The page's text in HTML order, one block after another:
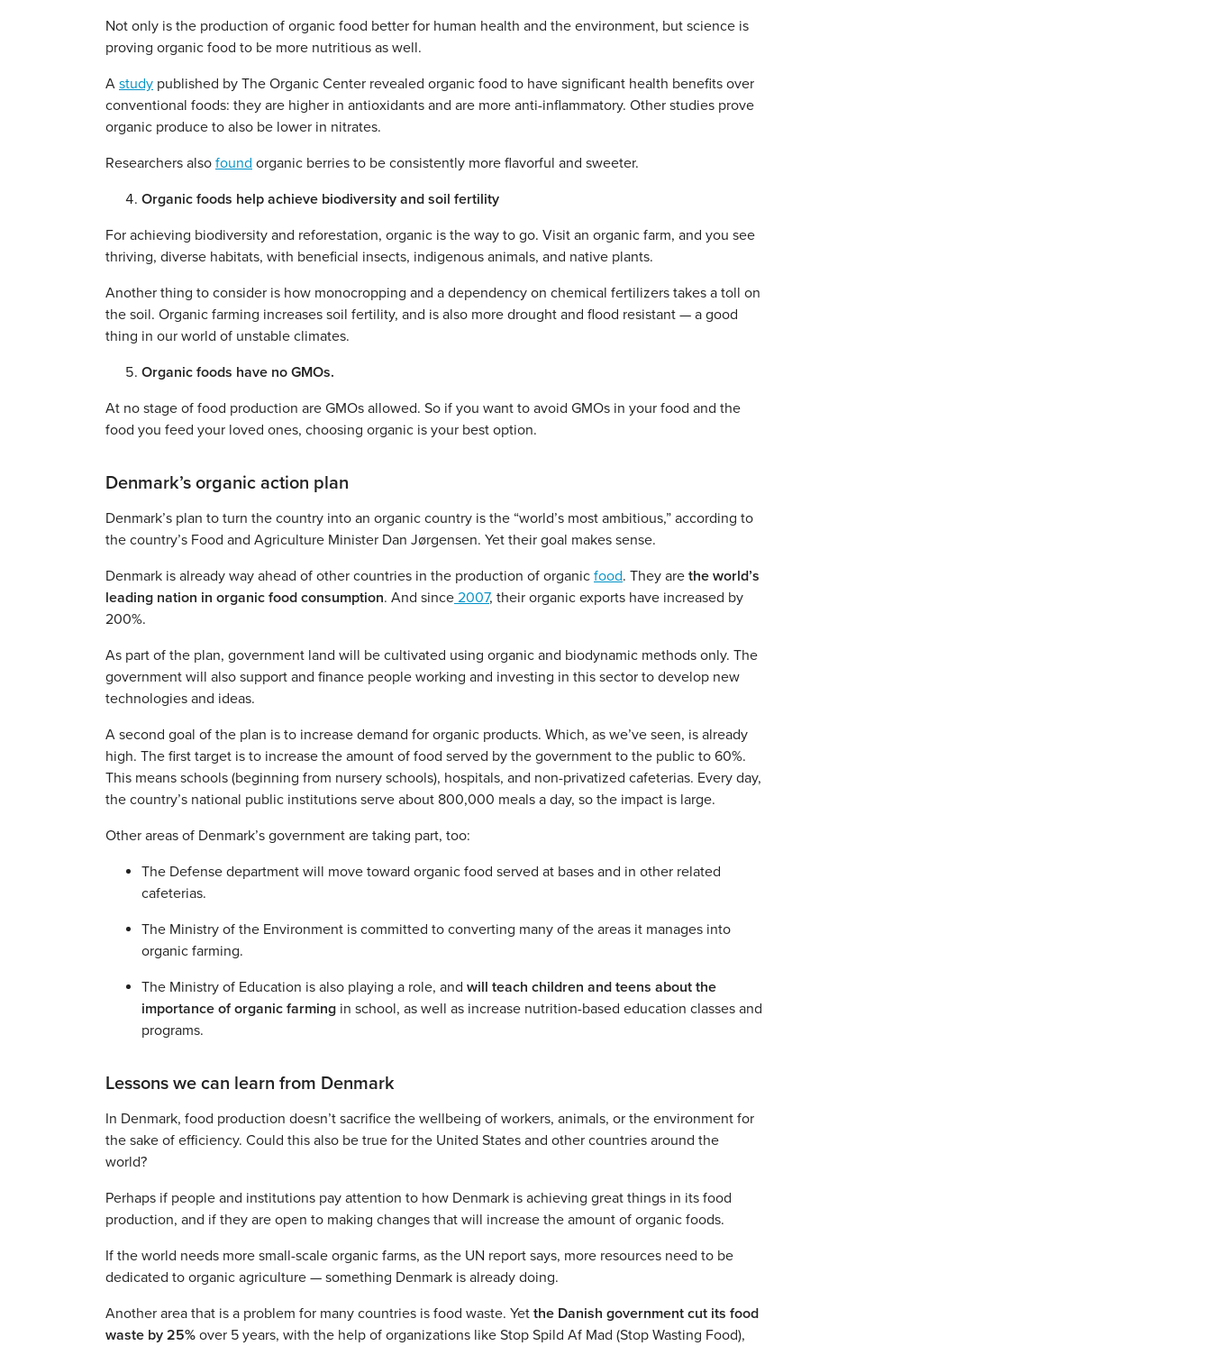
Not only is the production of organic food better for human health and the environment, but science is
proving organic food to be more nutritious as well.
A study published by The Organic Center revealed organic food to have significant health benefits over
conventional foods: they are higher in antioxidants and are more anti-inflammatory. Other studies prove
organic produce to also be lower in nitrates.
Researchers also found organic berries to be consistently more flavorful and sweeter.
Organic foods help achieve biodiversity and soil fertility
For achieving biodiversity and reforestation, organic is the way to go. Visit an organic farm, and you see
thriving, diverse habitats, with beneficial insects, indigenous animals, and native plants.
Another thing to consider is how monocropping and a dependency on chemical fertilizers takes a toll on
the soil. Organic farming increases soil fertility, and is also more drought and flood resistant — a good
thing in our world of unstable climates.
Organic foods have no GMOs.
At no stage of food production are GMOs allowed. So if you want to avoid GMOs in your food and the
food you feed your loved ones, choosing organic is your best option.
Denmark’s organic action plan
Denmark’s plan to turn the country into an organic country is the “world’s most ambitious,” according to
the country’s Food and Agriculture Minister Dan Jørgensen. Yet their goal makes sense.
Denmark is already way ahead of other countries in the production of organic food. They are the world’s
leading nation in organic food consumption. And since 2007, their organic exports have increased by
200%.
As part of the plan, government land will be cultivated using organic and biodynamic methods only. The
government will also support and finance people working and investing in this sector to develop new
technologies and ideas.
A second goal of the plan is to increase demand for organic products. Which, as we’ve seen, is already
high. The first target is to increase the amount of food served by the government to the public to 60%.
This means schools (beginning from nursery schools), hospitals, and non-privatized cafeterias. Every day,
the country’s national public institutions serve about 800,000 meals a day, so the impact is large.
Other areas of Denmark’s government are taking part, too:
The Defense department will move toward organic food served at bases and in other related
cafeterias.
The Ministry of the Environment is committed to converting many of the areas it manages into
organic farming.
The Ministry of Education is also playing a role, and will teach children and teens about the
importance of organic farming in school, as well as increase nutrition-based education classes and
programs.
Lessons we can learn from Denmark
In Denmark, food production doesn’t sacrifice the wellbeing of workers, animals, or the environment for
the sake of efficiency. Could this also be true for the United States and other countries around the
world?
Perhaps if people and institutions pay attention to how Denmark is achieving great things in its food
production, and if they are open to making changes that will increase the amount of organic foods.
If the world needs more small-scale organic farms, as the UN report says, more resources need to be
dedicated to organic agriculture — something Denmark is already doing.
Another area that is a problem for many countries is food waste. Yet the Danish government cut its food
waste by 25% over 5 years, with the help of organizations like Stop Spild Af Mad (Stop Wasting Food),